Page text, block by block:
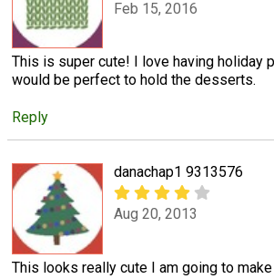
Feb 15, 2016
This is super cute! I love having holiday
would be perfect to hold the desserts.
Reply
danachap1 9313576
Aug 20, 2013
This looks really cute I am going to